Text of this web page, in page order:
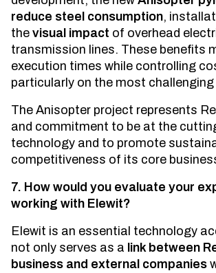
reduce steel consumption,
the visual impact of overhead
transmission lines. These benefits
execution times while controlling
particularly on the most
The Anisopter project represents
and commitment to be at the
technology and to promote
competitiveness of its core
7. How would you evaluate your
working with Elewit?
Elewit is an essential technology
not only serves as a link between
business and external companies